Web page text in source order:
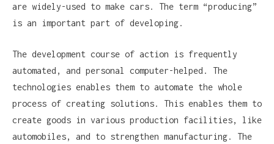
are widely-used to make cars. The term “producing”
is an important part of developing.
The development course of action is frequently
automated, and personal computer-helped. The
technologies enables them to automate the whole
process of creating solutions. This enables them to
create goods in various production facilities, like
automobiles, and to strengthen manufacturing. The